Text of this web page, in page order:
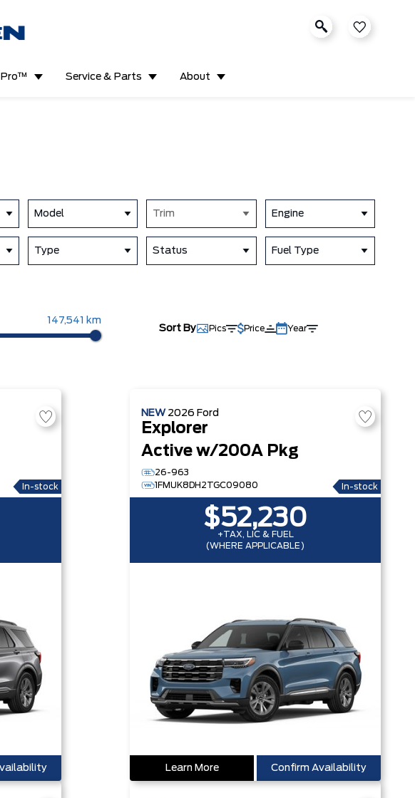
Pro™ Service & Parts About
Model Trim Engine
Type Status Fuel Type
147,541 km
Sort By Pics Price Year
In-stock
NEW 2026 Ford
Explorer
Active w/200A Pkg
26-963
1FMUK8DH2TGC09080
In-stock
$52,230
+TAX, LIC & FUEL
(WHERE APPLICABLE)
Learn More Confirm Availability